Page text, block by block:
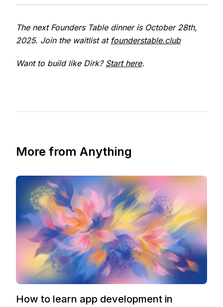
The next Founders Table dinner is October 28th,
2025. Join the waitlist at founderstable.club
Want to build like Dirk? Start here.
More from Anything
How to learn app development in